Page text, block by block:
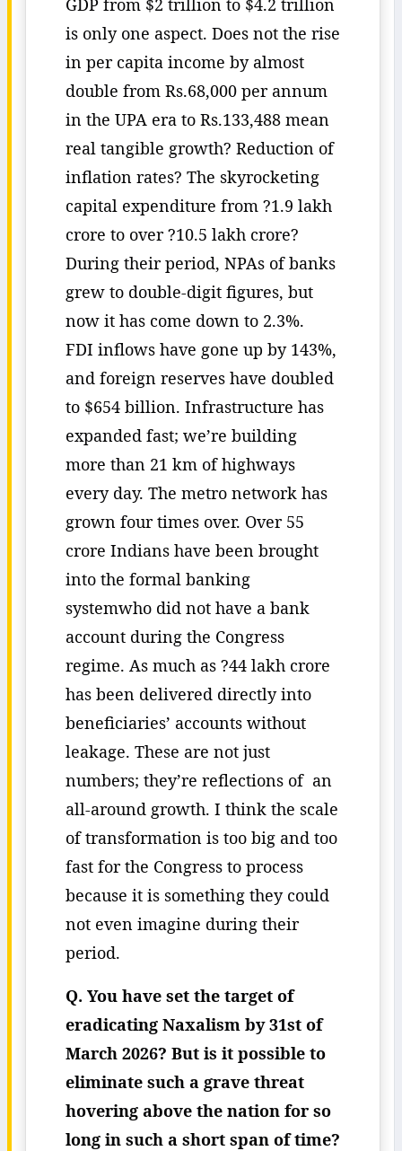
GDP from $2 trillion to $4.2 trillion
is only one aspect. Does not the rise
in per capita income by almost
double from Rs.68,000 per annum
in the UPA era to Rs.133,488 mean
real tangible growth? Reduction of
inflation rates? The skyrocketing
capital expenditure from ?1.9 lakh
crore to over ?10.5 lakh crore?
During their period, NPAs of banks
grew to double-digit figures, but
now it has come down to 2.3%.
FDI inflows have gone up by 143%,
and foreign reserves have doubled
to $654 billion. Infrastructure has
expanded fast; we’re building
more than 21 km of highways
every day. The metro network has
grown four times over. Over 55
crore Indians have been brought
into the formal banking
systemwho did not have a bank
account during the Congress
regime. As much as ?44 lakh crore
has been delivered directly into
beneficiaries’ accounts without
leakage. These are not just
numbers; they’re reflections of an
all-around growth. I think the scale
of transformation is too big and too
fast for the Congress to process
because it is something they could
not even imagine during their
period.
Q. You have set the target of
eradicating Naxalism by 31st of
March 2026? But is it possible to
eliminate such a grave threat
hovering above the nation for so
long in such a short span of time?